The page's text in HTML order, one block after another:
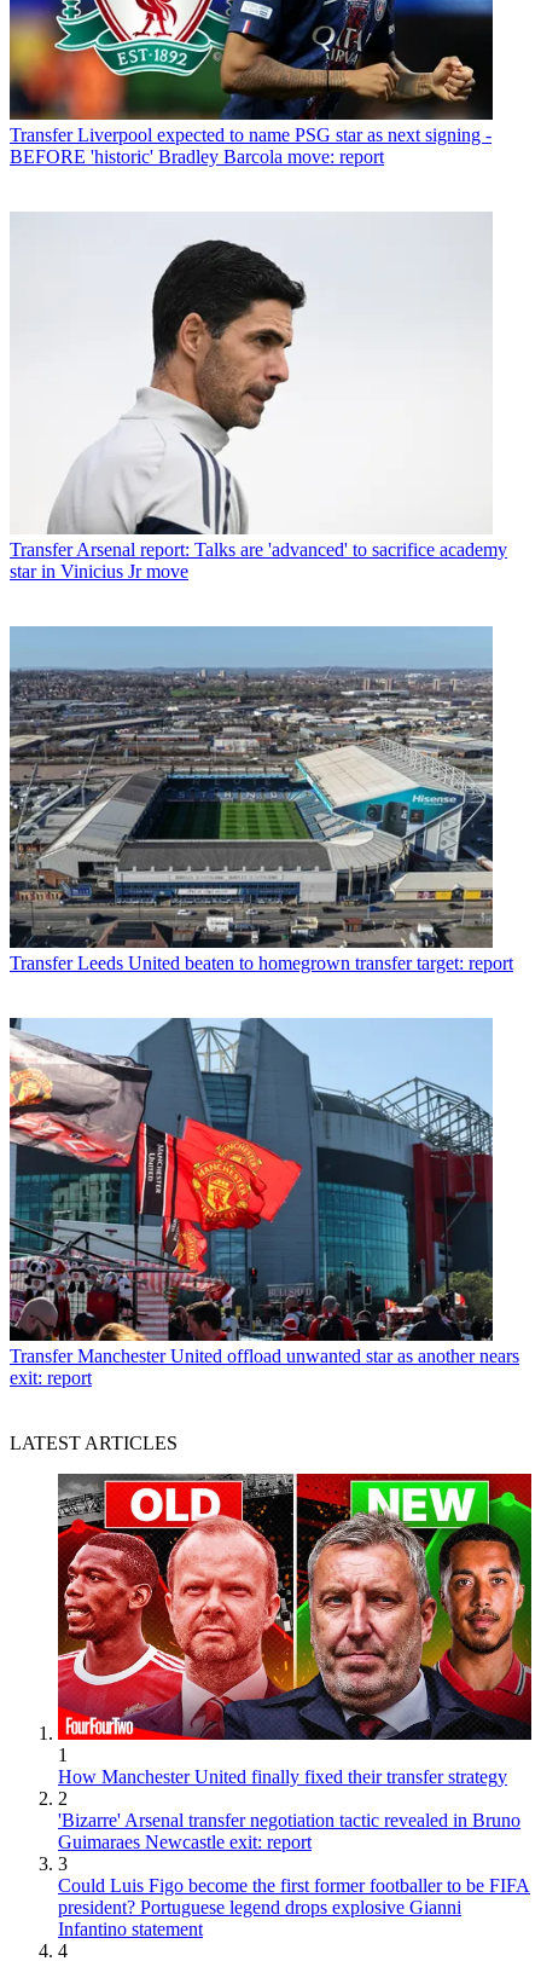
Transfer Liverpool expected to name PSG star as next signing -
BEFORE 'historic' Bradley Barcola move: report
Transfer Arsenal report: Talks are 'advanced' to sacrifice academy
star in Vinicius Jr move
Transfer Leeds United beaten to homegrown transfer target: report
Transfer Manchester United offload unwanted star as another nears
exit: report
LATEST ARTICLES
1
How Manchester United finally fixed their transfer strategy
2
'Bizarre' Arsenal transfer negotiation tactic revealed in Bruno
Guimaraes Newcastle exit: report
3
Could Luis Figo become the first former footballer to be FIFA
president? Portuguese legend drops explosive Gianni
Infantino statement
4